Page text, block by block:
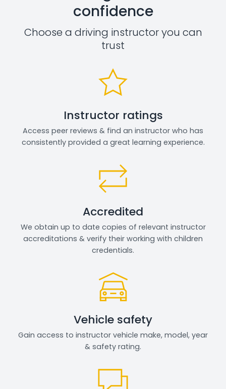
confidence
Choose a driving instructor you can
trust
Instructor ratings
Access peer reviews & find an instructor who has
consistently provided a great learning experience.
Accredited
We obtain up to date copies of relevant instructor
accreditations & verify their working with children
credentials.
Vehicle safety
Gain access to instructor vehicle make, model, year
& safety rating.